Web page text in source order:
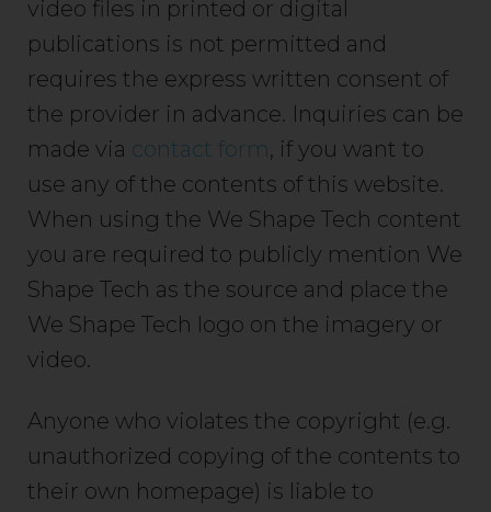
video files in printed or digital
publications is not permitted and
requires the express written consent of
the provider in advance. Inquiries can be
made via contact form, if you want to
use any of the contents of this website.
When using the We Shape Tech content
you are required to publicly mention We
Shape Tech as the source and place the
We Shape Tech logo on the imagery or
video.
Anyone who violates the copyright (e.g.
unauthorized copying of the contents to
their own homepage) is liable to